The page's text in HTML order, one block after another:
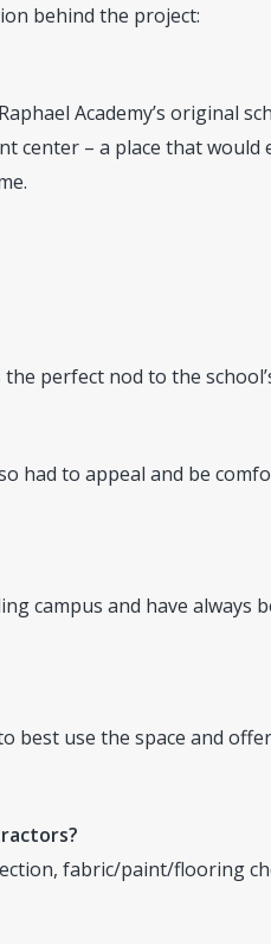
behind the project:
Academy’s original
center – a place that would
perfect nod to the
had to appeal and be
campus and have always
best use the space and
fabric/paint/flooring